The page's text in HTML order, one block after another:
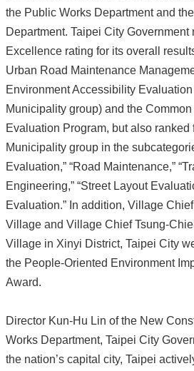
the Public Works Department and
Department. Taipei City
Excellence rating for its overall
Urban Road Maintenance
Environment Accessibility
Municipality group) and the
Evaluation Program, but also ranked
Municipality group in the
Evaluation,” “Road Maintenance,”
Engineering,” “Street Layout
Evaluation.” In addition, Village
Village and Village Chief Tsung-
Village in Xinyi District, Taipei City
the People-Oriented Environment
Award.
Director Kun-Hu Lin of the New
Works Department, Taipei City
the nation’s capital city, Taipei